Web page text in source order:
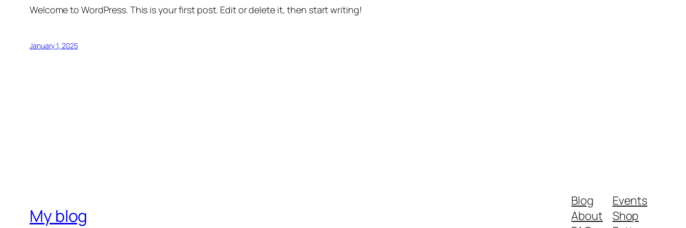
Welcome to WordPress. This is your first post. Edit or delete it, then start writing!
January 1, 2025
My blog
Blog
About
Events
Shop